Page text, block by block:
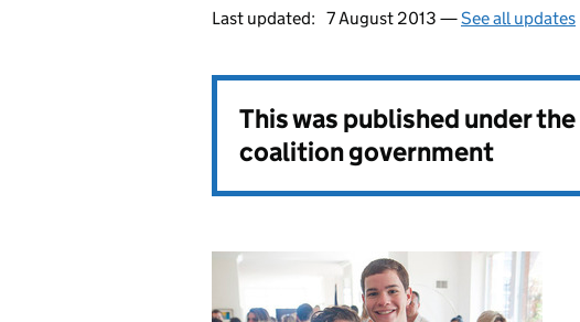
Last updated: 7 August 2013 —See all updates
This was published under the
coalition government